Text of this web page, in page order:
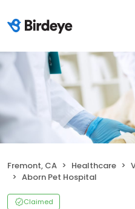
Fremont, CA Healthcare
Aborn Pet Hospital
Claimed